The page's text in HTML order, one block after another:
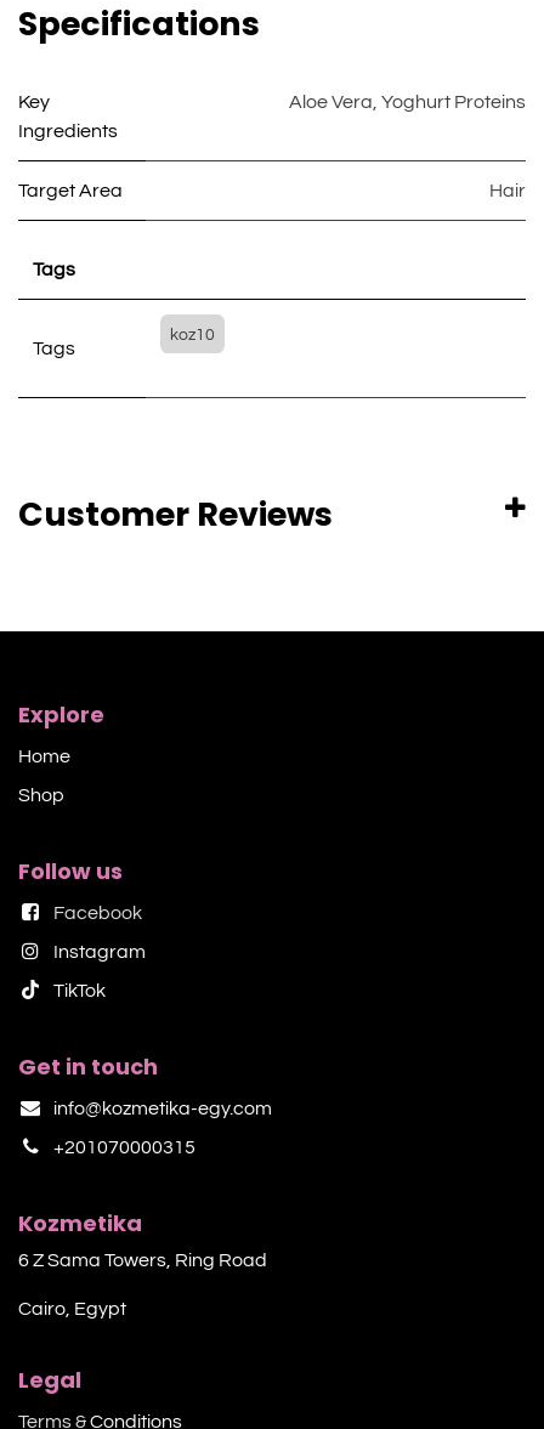
Specifications
Key
Ingredients
Aloe Vera, Yoghurt Proteins
Target Area Hair
Tags
Tags
koz10
Customer Reviews
Explore
Home
Shop​
Follow us
Facebook
Instagram
TikTok​
Get in touch
info@kozmetika-egy.com
+201070000315
Kozmetika
6 Z Sama Towers, Ring Road
Cairo, Egypt
Legal
Terms &Conditions